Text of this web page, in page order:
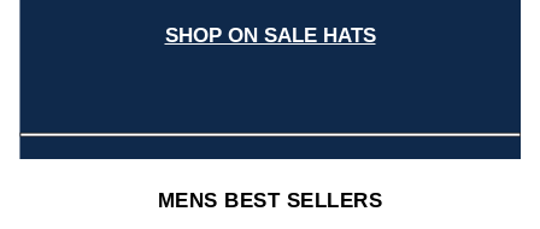
SHOP ON SALE HATS
MENS BEST SELLERS